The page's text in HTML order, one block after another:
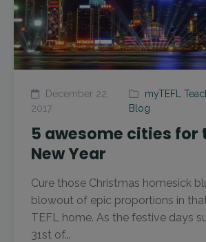
December 22,
2017
myTEFL
Blog
5 awesome cities for
New Year
Cure those Christmas homesick
blowout of epic proportions in
TEFL home. As the festive days
31st of...